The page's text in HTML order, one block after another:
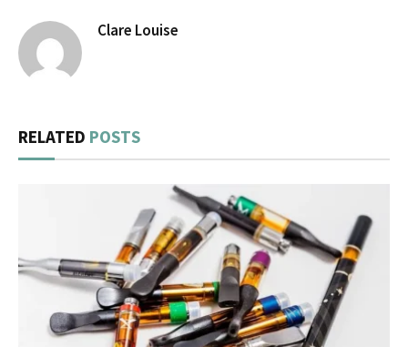
Clare Louise
RELATED POSTS